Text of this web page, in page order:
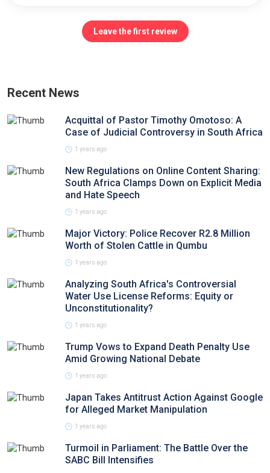
Leave the first review
Recent News
Acquittal of Pastor Timothy Omotoso: A
Case of Judicial Controversy in South Africa
1 years ago
New Regulations on Online Content Sharing:
South Africa Clamps Down on Explicit Media
and Hate Speech
1 years ago
Major Victory: Police Recover R2.8 Million
Worth of Stolen Cattle in Qumbu
1 years ago
Analyzing South Africa's Controversial
Water Use License Reforms: Equity or
Unconstitutionality?
1 years ago
Trump Vows to Expand Death Penalty Use
Amid Growing National Debate
1 years ago
Japan Takes Antitrust Action Against Google
for Alleged Market Manipulation
1 years ago
Turmoil in Parliament: The Battle Over the
SABC Bill Intensifies